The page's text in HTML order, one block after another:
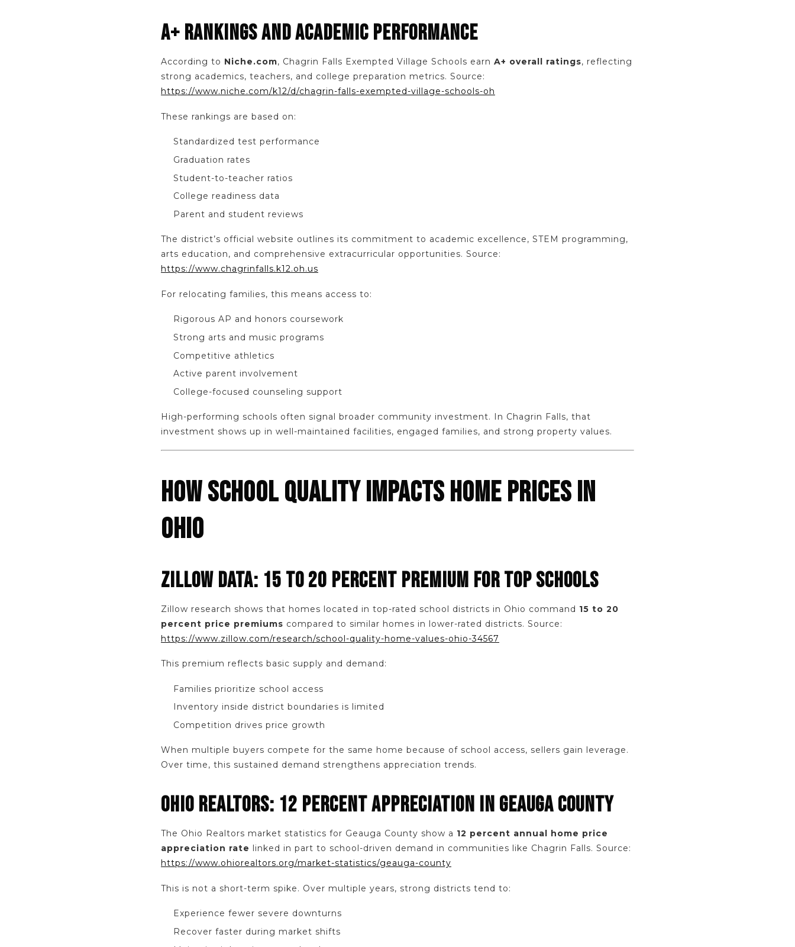
A+ RANKINGS AND ACADEMIC PERFORMANCE
According to Niche.com, Chagrin Falls Exempted Village Schools earn A+ overall ratings, reflecting
strong academics, teachers, and college preparation metrics. Source:
https://www.niche.com/k12/d/chagrin-falls-exempted-village-schools-oh
These rankings are based on:
Standardized test performance
Graduation rates
Student-to-teacher ratios
College readiness data
Parent and student reviews
The district’s official website outlines its commitment to academic excellence, STEM programming,
arts education, and comprehensive extracurricular opportunities. Source:
https://www.chagrinfalls.k12.oh.us
For relocating families, this means access to:
Rigorous AP and honors coursework
Strong arts and music programs
Competitive athletics
Active parent involvement
College-focused counseling support
High-performing schools often signal broader community investment. In Chagrin Falls, that
investment shows up in well-maintained facilities, engaged families, and strong property values.
HOW SCHOOL QUALITY IMPACTS HOME PRICES IN
OHIO
ZILLOW DATA: 15 TO 20 PERCENT PREMIUM FOR TOP SCHOOLS
Zillow research shows that homes located in top-rated school districts in Ohio command 15 to 20
percent price premiums compared to similar homes in lower-rated districts. Source:
https://www.zillow.com/research/school-quality-home-values-ohio-34567
This premium reflects basic supply and demand:
Families prioritize school access
Inventory inside district boundaries is limited
Competition drives price growth
When multiple buyers compete for the same home because of school access, sellers gain leverage.
Over time, this sustained demand strengthens appreciation trends.
OHIO REALTORS: 12 PERCENT APPRECIATION IN GEAUGA COUNTY
The Ohio Realtors market statistics for Geauga County show a 12 percent annual home price
appreciation rate
linked in part to school-driven demand in communities like Chagrin Falls. Source:
https://www.ohiorealtors.org/market-statistics/geauga-county
This is not a short-term spike. Over multiple years, strong districts tend to:
Experience fewer severe downturns
Recover faster during market shifts